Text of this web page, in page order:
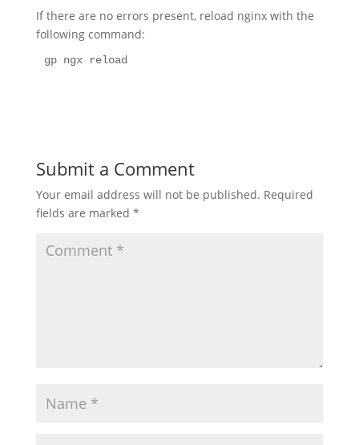
If there are no errors present, reload nginx with the
following command:
gp ngx reload
Submit a Comment
Your email address will not be published. Required
fields are marked *